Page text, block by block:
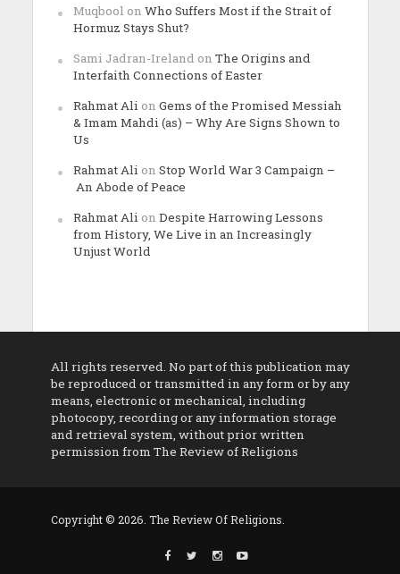
Muqbool on Who Suffers Most if the Strait of
Hormuz Stays Shut?
Sami Jadran-Ireland on The Origins and
Interfaith Connections of Easter
Rahmat Ali on Gems of the Promised Messiah
& Imam Mahdi (as) – Why Are Signs Shown to
Us
Rahmat Ali on Stop World War 3 Campaign –
An Abode of Peace
Rahmat Ali on Despite Harrowing Lessons
from History, We Live in an Increasingly
Unjust World
All rights reserved. No part of this publication may
be reproduced or transmitted in any form or by any
means, electronic or mechanical, including
photocopy, recording or any information storage
and retrieval system, without prior written
permission from The Review of Religions
Copyright © 2026. The Review Of Religions.